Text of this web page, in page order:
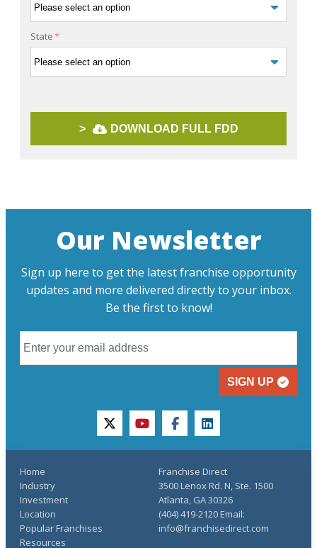
State*
> DOWNLOAD FULL FDD
Our Newsletter
Sign up here to get the latest franchise opportunity
updates and more delivered directly to your inbox.
Be the first to know!
SIGN UP
twitteryoutubefacebooklinkedin
Home
Industry
Investment
Location
Popular Franchises
Resources
Franchise Direct
3500 Lenox Rd. N, Ste. 1500
Atlanta, GA 30326
(404) 419-2120 Email:
info@franchisedirect.com